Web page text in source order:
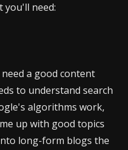
you'll need:
a good content
to understand search
algorithms work,
up with good topics
long-form blogs the